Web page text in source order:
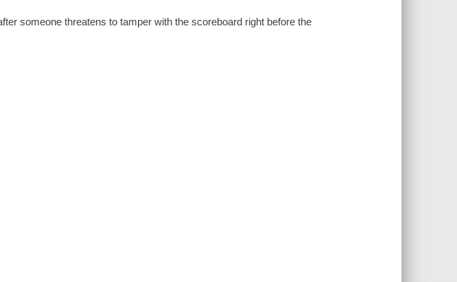
someone threatens to tamper with the scoreboard right before the